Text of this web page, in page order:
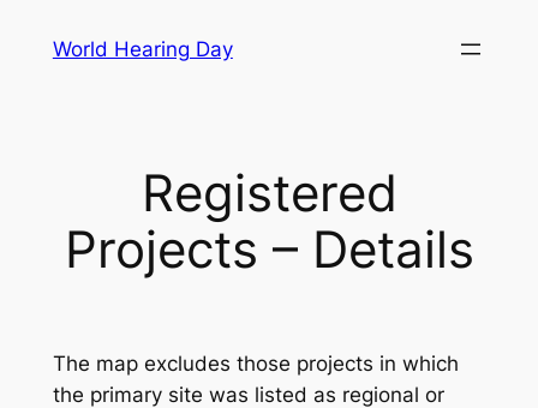
World Hearing Day
Registered
Projects – Details
The map excludes those projects in which
the primary site was listed as regional or